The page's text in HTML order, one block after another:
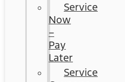
Service
Now
–
Pay
Later
Service